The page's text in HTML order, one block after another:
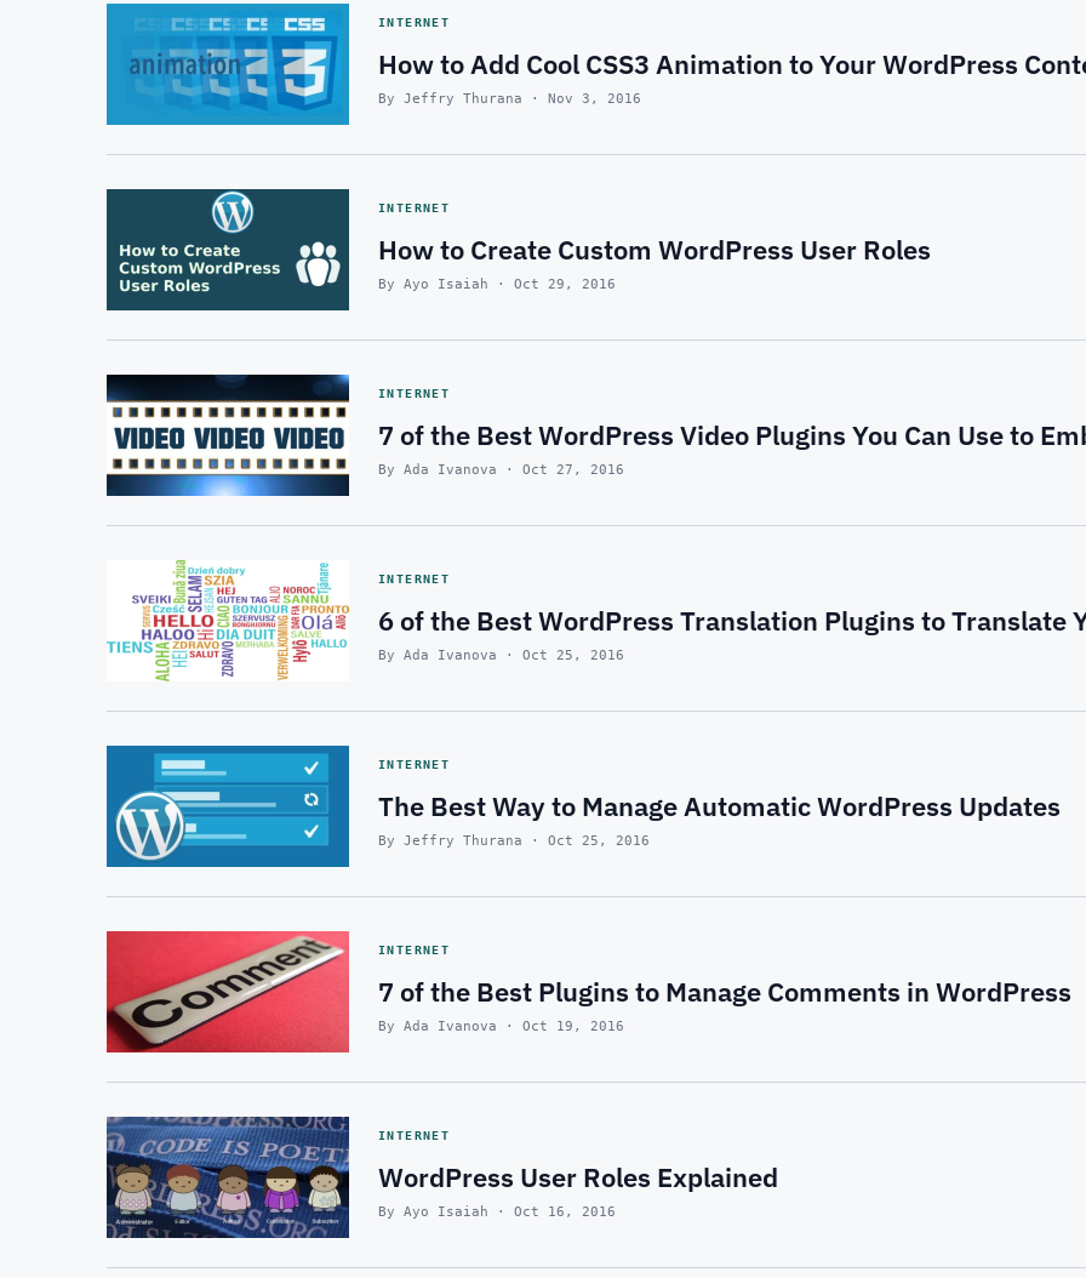
INTERNET
How to Add Cool CSS3 Animation to Your WordPress
By Jeffry Thurana · Nov 3, 2016
INTERNET
How to Create Custom WordPress User Roles
By Ayo Isaiah · Oct 29, 2016
INTERNET
7 of the Best WordPress Video Plugins You Can Use to
By Ada Ivanova · Oct 27, 2016
INTERNET
6 of the Best WordPress Translation Plugins to Translate
By Ada Ivanova · Oct 25, 2016
INTERNET
The Best Way to Manage Automatic WordPress Updates
By Jeffry Thurana · Oct 25, 2016
INTERNET
7 of the Best Plugins to Manage Comments in WordPress
By Ada Ivanova · Oct 19, 2016
INTERNET
WordPress User Roles Explained
By Ayo Isaiah · Oct 16, 2016